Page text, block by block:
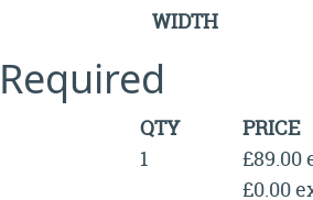
WIDTH
QTY
PRICE
1
£89.00
£0.00